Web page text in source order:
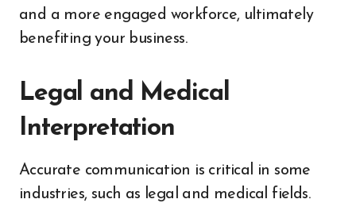
and a more engaged workforce, ultimately
benefiting your business.
Legal and Medical
Interpretation
Accurate communication is critical in some
industries, such as legal and medical fields.